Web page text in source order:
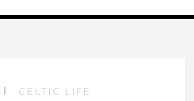
CELTIC LIFE